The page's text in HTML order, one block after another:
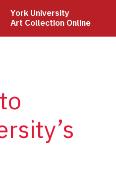
York University
Art Collection Online